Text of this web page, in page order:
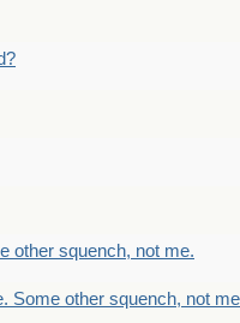
other squench, not me.
Some other squench, not